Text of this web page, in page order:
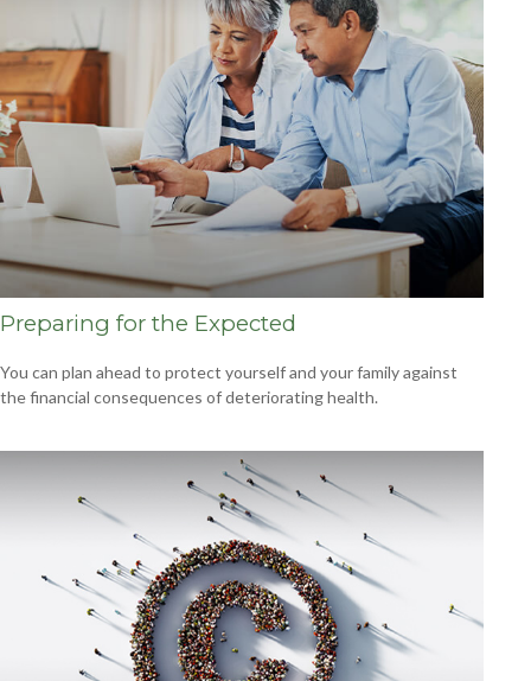
Preparing for the Expected
You can plan ahead to protect yourself and your family against
the financial consequences of deteriorating health.